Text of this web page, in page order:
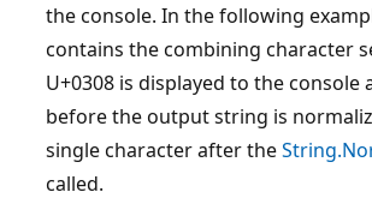
the console. In the following
contains the combining character
U+0308 is displayed to the console
before the output string is
single character after the
called.